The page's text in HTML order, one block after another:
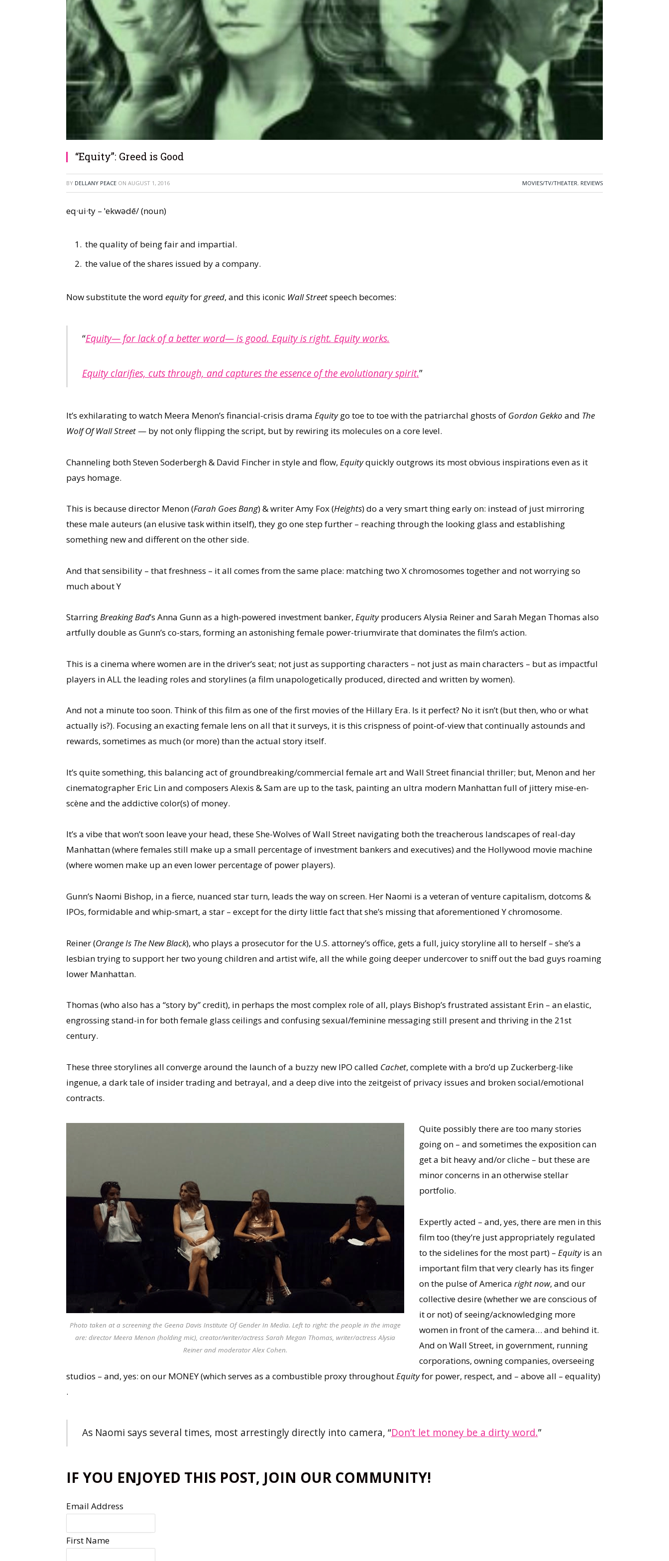
“Equity”: Greed is Good
BY DELLANY PEACE ON AUGUST 1, 2016 MOVIES/TV/THEATER, REVIEWS
eq·ui·ty – ˈekwədē/ (noun)
the quality of being fair and impartial.
the value of the shares issued by a company.
Now substitute the word equityforgreed, and this iconic Wall Streetspeech becomes:
“Equity— for lack of a better word— is good. Equity is right. Equity works.
Equity clarifies, cuts through, and captures the essence of the evolutionary spirit.”
It’s exhilarating to watch Meera Menon’s financial-crisis drama Equitygo toe to toe with the patriarchal ghosts of Gordon Gekko and The
Wolf Of Wall Street — by not only flipping the script, but by rewiring its molecules on a core level.
Channeling both Steven Soderbergh & David Fincher in style and flow, Equityquickly outgrows its most obvious inspirations even as it
pays homage.
This is because director Menon (Farah Goes Bang) & writer Amy Fox (Heights) do a very smart thing early on: instead of just mirroring
these male auteurs (an elusive task within itself), they go one step further – reaching through the looking glass and establishing
something new and different on the other side.
And that sensibility – that freshness – it all comes from the same place: matching two X chromosomes together and not worrying so
much about Y
StarringBreaking Bad’s Anna Gunn as a high-powered investment banker, Equityproducers Alysia Reiner and Sarah Megan Thomas also
artfully double as Gunn’s co-stars, forming an astonishing female power-triumvirate that dominates the film’s action.
This is a cinema where women are in the driver’s seat; not just as supporting characters – not just as main characters – but as impactful
players in ALL the leading roles and storylines (a film unapologetically produced, directed and written by women).
And not a minute too soon. Think of this film as one of the first movies of the Hillary Era. Is it perfect? No it isn’t (but then, who or what
actually is?). Focusing an exacting female lens on all that it surveys, it is this crispness of point-of-view that continually astounds and
rewards, sometimes as much (or more) than the actual story itself.
It’s quite something, this balancing act of groundbreaking/commercial female art and Wall Street financial thriller; but, Menon and her
cinematographer Eric Lin and composers Alexis & Sam are up to the task, painting an ultra modern Manhattan full of jittery mise-en-
scène and the addictive color(s) of money.
It’s a vibe that won’t soon leave your head, these She-Wolves of Wall Street navigating both the treacherous landscapes of real-day
Manhattan (where females still make up a small percentage of investment bankers and executives) and the Hollywood movie machine
(where women make up an even lower percentage of power players).
Gunn’s Naomi Bishop, in a fierce, nuanced star turn, leads the way on screen. Her Naomi is a veteran of venture capitalism, dotcoms &
IPOs, formidable and whip-smart, a star – except for the dirty little fact that she’s missing that aforementioned Y chromosome.
Reiner (Orange Is The New Black), who plays a prosecutor for the U.S. attorney’s office, gets a full, juicy storyline all to herself – she’s a
lesbian trying to support her two young children and artist wife, all the while going deeper undercover to sniff out the bad guys roaming
lower Manhattan.
Thomas (who also has a “story by” credit), in perhaps the most complex role of all, plays Bishop’s frustrated assistant Erin – an elastic,
engrossing stand-in for both female glass ceilings and confusing sexual/feminine messaging still present and thriving in the 21st
century.
These three storylines all converge around the launch of a buzzy new IPO called Cachet, complete with a bro’d up Zuckerberg-like
ingenue, a dark tale of insider trading and betrayal, and a deep dive into the zeitgeist of privacy issues and broken social/emotional
contracts.
Photo taken at a screening the Geena Davis Institute Of Gender In Media. Left to right: the people in the image
are: director Meera Menon (holding mic), creator/writer/actress Sarah Megan Thomas, writer/actress Alysia
Reiner and moderator Alex Cohen.
Quite possibly there are too many stories
going on – and sometimes the exposition can
get a bit heavy and/or cliche – but these are
minor concerns in an otherwise stellar
portfolio.
Expertly acted – and, yes, there are men in this
film too (they’re just appropriately regulated
to the sidelines for the most part) – Equityis an
important film that very clearly has its finger
on the pulse of America right now, and our
collective desire (whether we are conscious of
it or not) of seeing/acknowledging more
women in front of the camera… and behind it.
And on Wall Street, in government, running
corporations, owning companies, overseeing
studios – and, yes: on our MONEY (which serves as a combustible proxy throughoutEquityfor power, respect, and – above all – equality)
.
As Naomi says several times, most arrestingly directly into camera, “Don’t let money be a dirty word.”
IF YOU ENJOYED THIS POST, JOIN OUR COMMUNITY!
Email Address
First Name